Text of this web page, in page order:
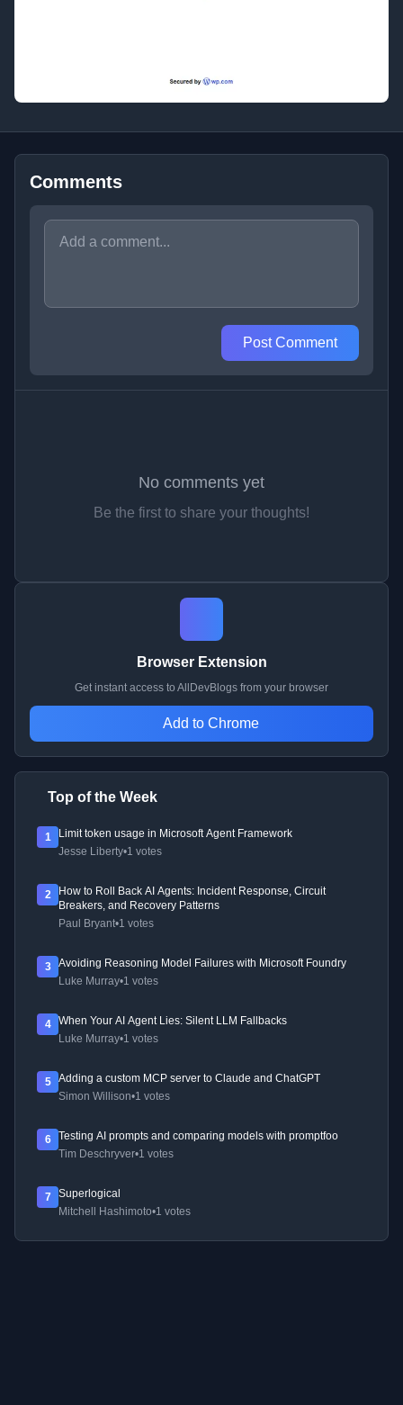
Comments
Post Comment
No comments yet
Be the first to share your thoughts!
Browser Extension
Get instant access to AllDevBlogs from your browser
Add to Chrome
Top of the Week
1
Limit token usage in Microsoft Agent Framework
Jesse Liberty•1 votes
2
How to Roll Back AI Agents: Incident Response, Circuit
Breakers, and Recovery Patterns
Paul Bryant•1 votes
3
Avoiding Reasoning Model Failures with Microsoft Foundry
Luke Murray•1 votes
4
When Your AI Agent Lies: Silent LLM Fallbacks
Luke Murray•1 votes
5
Adding a custom MCP server to Claude and ChatGPT
Simon Willison•1 votes
6
Testing AI prompts and comparing models with promptfoo
Tim Deschryver•1 votes
7
Superlogical
Mitchell Hashimoto•1 votes